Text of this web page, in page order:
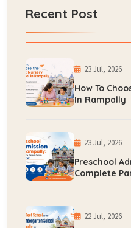
Recent Post
23 Jul, 2026
How To
In Rampally
23 Jul, 2026
Preschool
Complete
22 Jul, 2026